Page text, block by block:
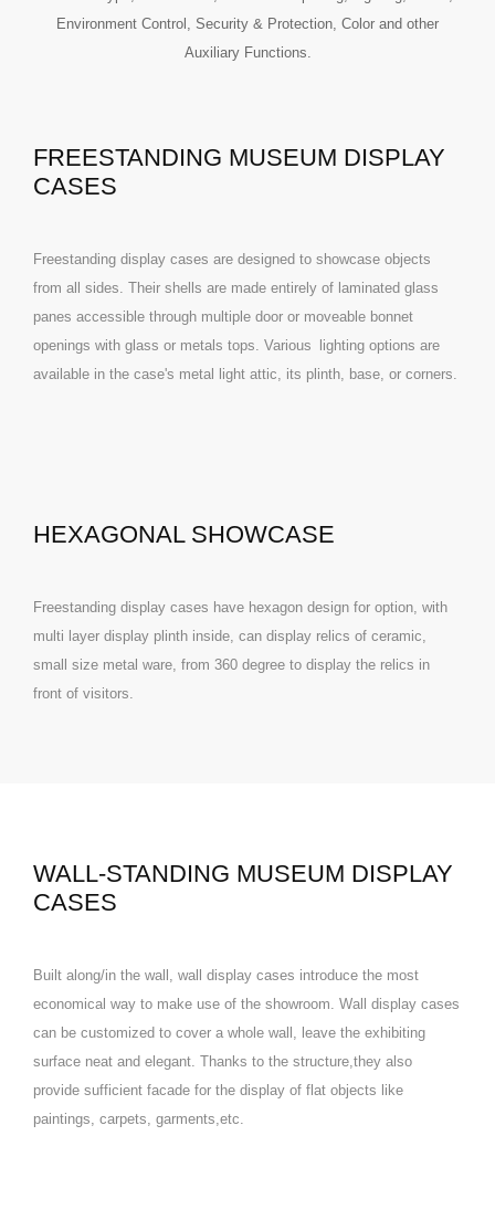
Environment Control, Security & Protection, Color and other
Auxiliary Functions.
FREESTANDING MUSEUM DISPLAY
CASES
Freestanding display cases are designed to showcase objects
from all sides. Their shells are made entirely of laminated glass
panes accessible through multiple door or moveable bonnet
openings with glass or metals tops. Various lighting options are
available in the case's metal light attic, its plinth, base, or corners.
HEXAGONAL SHOWCASE
Freestanding display cases have hexagon design for option, with
multi layer display plinth inside, can display relics of ceramic,
small size metal ware, from 360 degree to display the relics in
front of visitors.
WALL-STANDING MUSEUM DISPLAY
CASES
Built along/in the wall, wall display cases introduce the most
economical way to make use of the showroom. Wall display cases
can be customized to cover a whole wall, leave the exhibiting
surface neat and elegant. Thanks to the structure,they also
provide sufficient facade for the display of flat objects like
paintings, carpets, garments,etc.